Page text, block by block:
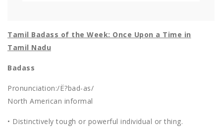
Tamil Badass of the Week: Once Upon a Time in
Tamil Nadu
Badass
Pronunciation:/Ë?bad-as/
North American informal
• Distinctively tough or powerful individual or thing.